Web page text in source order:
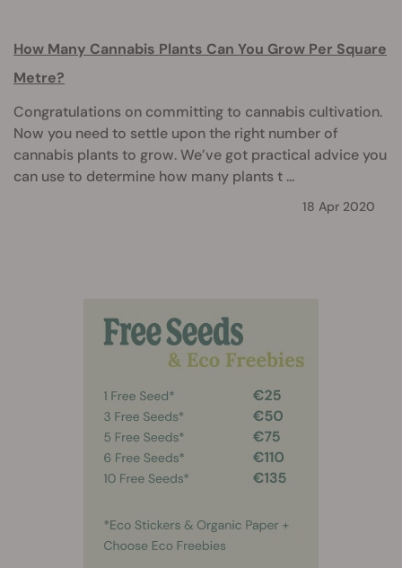
How Many Cannabis Plants Can You Grow Per Square
Metre?
Congratulations on committing to cannabis cultivation.
Now you need to settle upon the right number of
cannabis plants to grow. We’ve got practical advice you
can use to determine how many plants t ...
18 Apr 2020